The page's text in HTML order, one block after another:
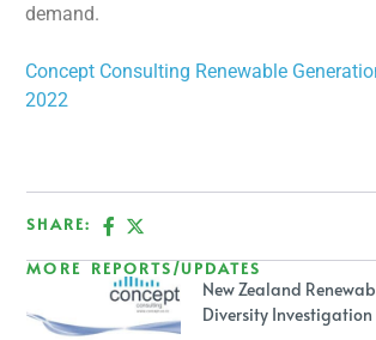
demand.
Concept Consulting Renewable
2022
SHARE:
MORE REPORTS/UPDATES
New Zealand
Diversity Investigation